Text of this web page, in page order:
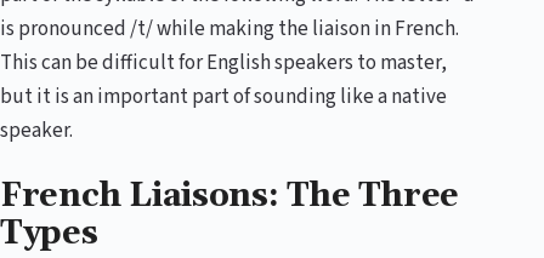
is pronounced /t/ while making the liaison in French.
This can be difficult for English speakers to master,
but it is an important part of sounding like a native
speaker.
French Liaisons: The Three
Types